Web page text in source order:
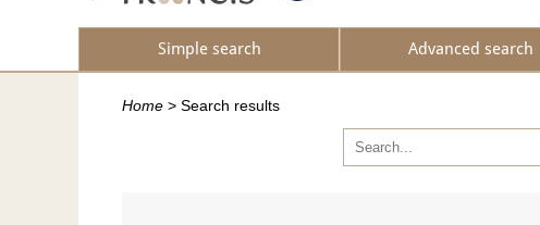
Simple search Advanced search
Home > Search results